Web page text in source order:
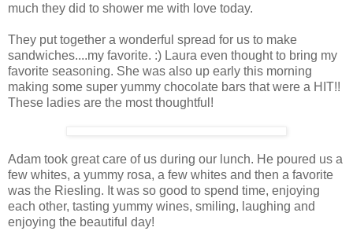
much they did to shower me with love today.
They put together a wonderful spread for us to make
sandwiches....my favorite. :) Laura even thought to bring my
favorite seasoning. She was also up early this morning
making some super yummy chocolate bars that were a HIT!!
These ladies are the most thoughtful!
Adam took great care of us during our lunch. He poured us a
few whites, a yummy rosa, a few whites and then a favorite
was the Riesling. It was so good to spend time, enjoying
each other, tasting yummy wines, smiling, laughing and
enjoying the beautiful day!